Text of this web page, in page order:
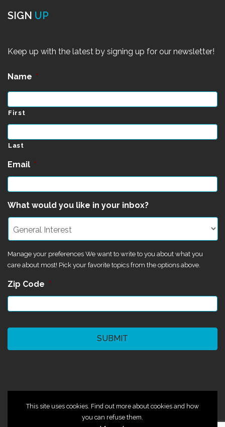
SIGN UP
Keep up with the latest by signing up for our newsletter!
Name *
First
Last
Email *
What would you like in your inbox?
Manage your preferences We want to write to you about what you
care about most! Pick your favorite topics from the options above.
Zip Code *
This site uses cookies. Find out more about cookies and how
you can refuse them.